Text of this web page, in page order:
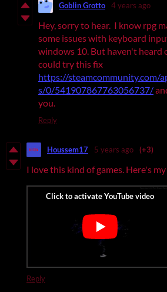
Goblin Grotto 4 years ago
Hey, sorry to hear. I know rpg
some issues with keyboard
windows 10. But haven't heard
could try this fix
https://steamcommunity.com/
s/0/541907867763056737/
you.
Reply
Houssem17 5 years ago (+3)
I love this kind of games. Here's
Reply